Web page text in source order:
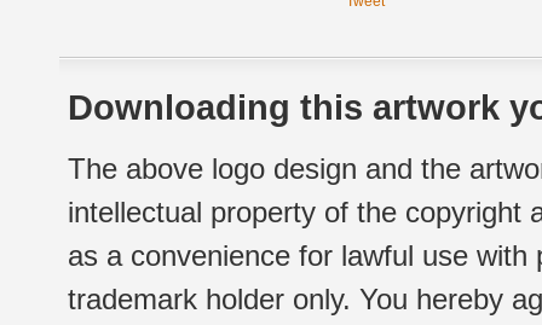
Downloading this artwork
The above logo design and the
intellectual property of the copyright
as a convenience for lawful use
trademark holder only. You hereby